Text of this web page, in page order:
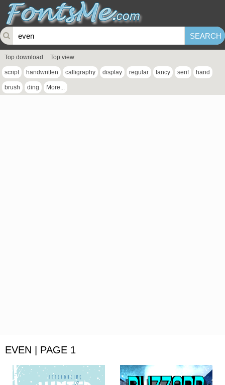
Top download Top view
script handwritten calligraphy display regular fancy serif hand
brush ding More...
EVEN | PAGE 1